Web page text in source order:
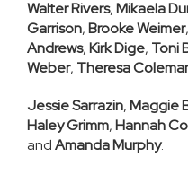
Walter Rivers,Mikaela
Garrison,Brooke Weimer,
Andrews,Kirk Dige, Toni
Weber, Theresa
Jessie Sarrazin,Maggie
Haley Grimm,Hannah
andAmanda Murphy.